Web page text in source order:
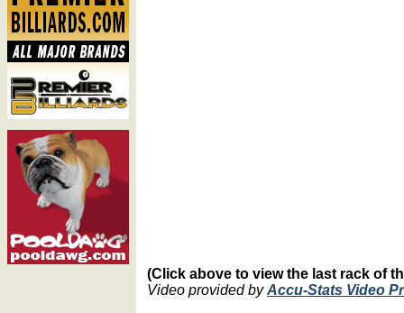
(Click above to view the last rack of
Video provided byAccu-Stats Video